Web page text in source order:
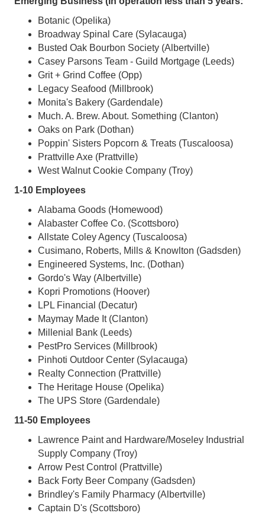
Botanic (Opelika)
Broadway Spinal Care (Sylacauga)
Busted Oak Bourbon Society (Albertville)
Casey Parsons Team - Guild Mortgage (Leeds)
Grit + Grind Coffee (Opp)
Legacy Seafood (Millbrook)
Monita's Bakery (Gardendale)
Much. A. Brew. About. Something (Clanton)
Oaks on Park (Dothan)
Poppin' Sisters Popcorn & Treats (Tuscaloosa)
Prattville Axe (Prattville)
West Walnut Cookie Company (Troy)
1-10 Employees
Alabama Goods (Homewood)
Alabaster Coffee Co. (Scottsboro)
Allstate Coley Agency (Tuscaloosa)
Cusimano, Roberts, Mills & Knowlton (Gadsden)
Engineered Systems, Inc. (Dothan)
Gordo's Way (Albertville)
Kopri Promotions (Hoover)
LPL Financial (Decatur)
Maymay Made It (Clanton)
Millenial Bank (Leeds)
PestPro Services (Millbrook)
Pinhoti Outdoor Center (Sylacauga)
Realty Connection (Prattville)
The Heritage House (Opelika)
The UPS Store (Gardendale)
11-50 Employees
Lawrence Paint and Hardware/Moseley Industrial
Supply Company (Troy)
Arrow Pest Control (Prattville)
Back Forty Beer Company (Gadsden)
Brindley's Family Pharmacy (Albertville)
Captain D's (Scottsboro)